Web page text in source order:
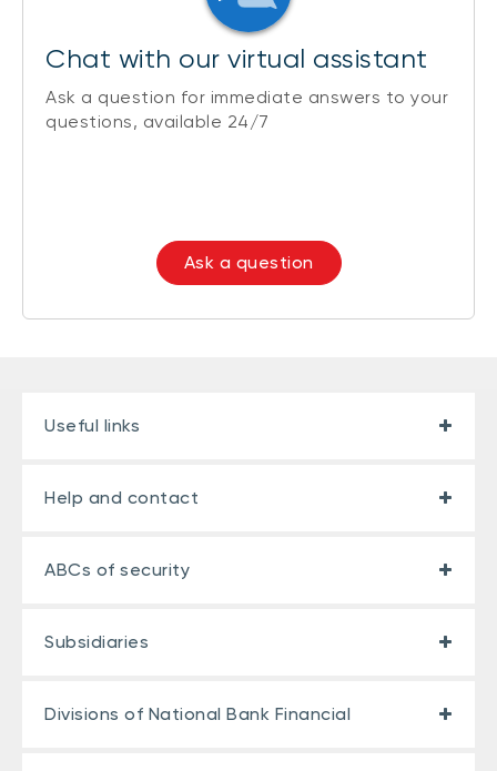
Chat with our virtual assistant
Ask a question for immediate answers to your
questions, available 24/7
Ask a question
Useful links
Help and contact
ABCs of security
Subsidiaries
Divisions of National Bank Financial